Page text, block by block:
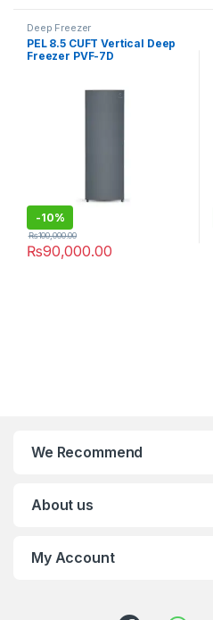
Deep Freezer
PEL 8.5 CUFT Vertical Deep
Freezer PVF-7D
-10%
₨90,000.00
₨100,000.00
We Recommend
About us
My Account